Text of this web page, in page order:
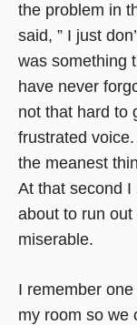
the problem in
said, ” I just
was something
have never
not that hard to
frustrated
the meanest
At that second
about to run
miserable.
I remember
my room so we